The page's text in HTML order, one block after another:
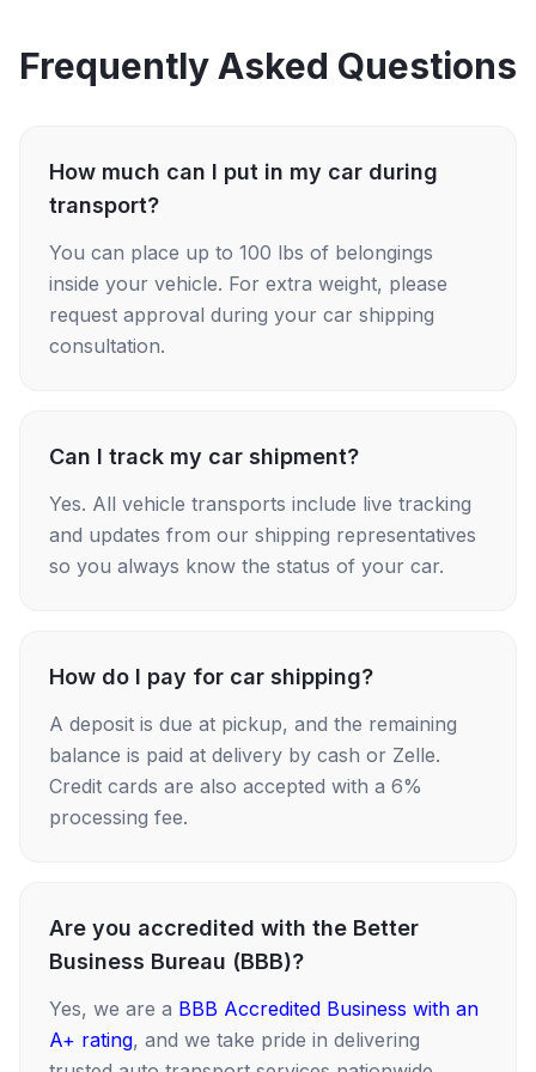
Frequently Asked Questions
How much can I put in my car during
transport?
You can place up to 100 lbs of belongings
inside your vehicle. For extra weight, please
request approval during your car shipping
consultation.
Can I track my car shipment?
Yes. All vehicle transports include live tracking
and updates from our shipping representatives
so you always know the status of your car.
How do I pay for car shipping?
A deposit is due at pickup, and the remaining
balance is paid at delivery by cash or Zelle.
Credit cards are also accepted with a 6%
processing fee.
Are you accredited with the Better
Business Bureau (BBB)?
Yes, we are a BBB Accredited Business with an
A+ rating, and we take pride in delivering